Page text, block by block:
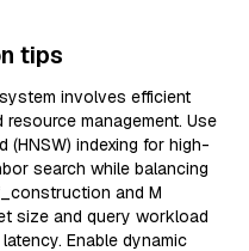
tips
involves efficient
management. Use
(HNSW) indexing for high-
search while balancing
and M
size and query workload
Enable dynamic